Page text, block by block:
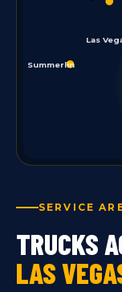
SERVICE
TRUCKS
LAS
Summerlin
Las